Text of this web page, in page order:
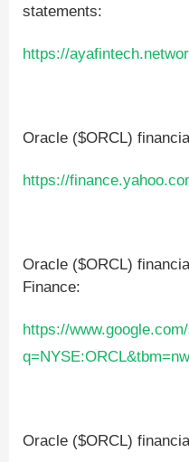
statements:
https://
Oracle ($ORCL)
https://
Oracle ($ORCL)
Finance:
https://
Oracle ($ORCL)